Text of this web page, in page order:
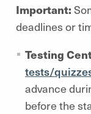
Important:
deadlines or
Testing
tests/
advance
before the